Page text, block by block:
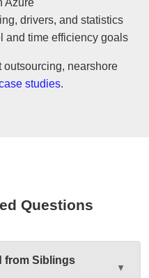
drivers, and statistics
and time efficiency goals
outsourcing, nearshore
studies.
Questions
from Siblings